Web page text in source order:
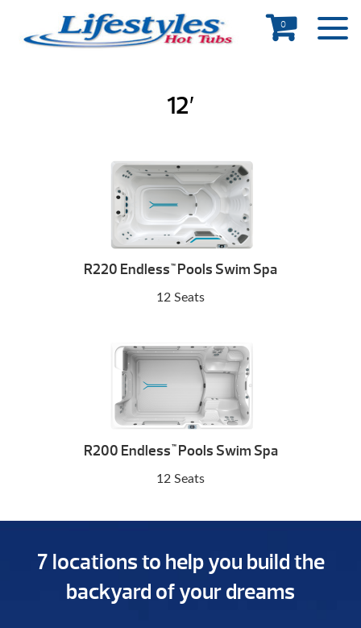
0
12′
R220 Endless ™Pools Swim Spa
12 Seats
R200 Endless ™Pools Swim Spa
12 Seats
7 locations to help you build the
backyard of your dreams